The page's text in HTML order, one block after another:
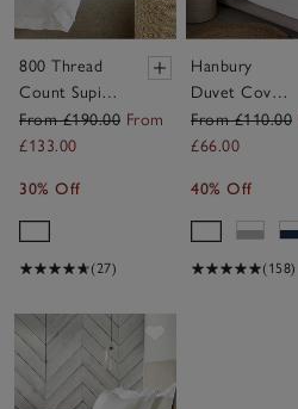
800 Thread
Count Supima
Cotton Duvet
Cover
From £190.00 From
£133.00
30% Off
(27)
Hanbury
Duvet Cover
Set
From £110.00
£66.00
40% Off
(158)